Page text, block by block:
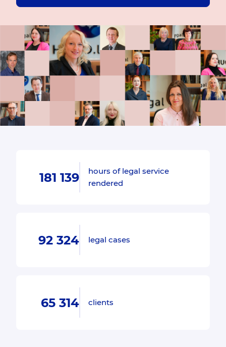
181 139
hours of legal service
rendered
92 324 legal cases
65 314 clients